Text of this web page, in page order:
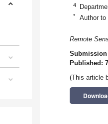
4
* Author to
Remote
Submission
Published:
(This article